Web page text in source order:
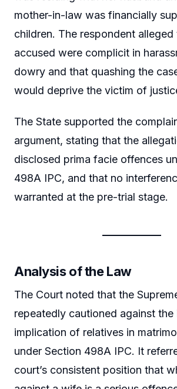
mother-in-law was financially
children. The respondent alleged
accused were complicit in
dowry and that quashing the
would deprive the victim of
The State supported the
argument, stating that the
disclosed prima facie offences
498A IPC, and that no
warranted at the pre-trial stage.
Analysis of the Law
The Court noted that the
repeatedly cautioned against the
implication of relatives in
under Section 498A IPC. It
court’s consistent position that